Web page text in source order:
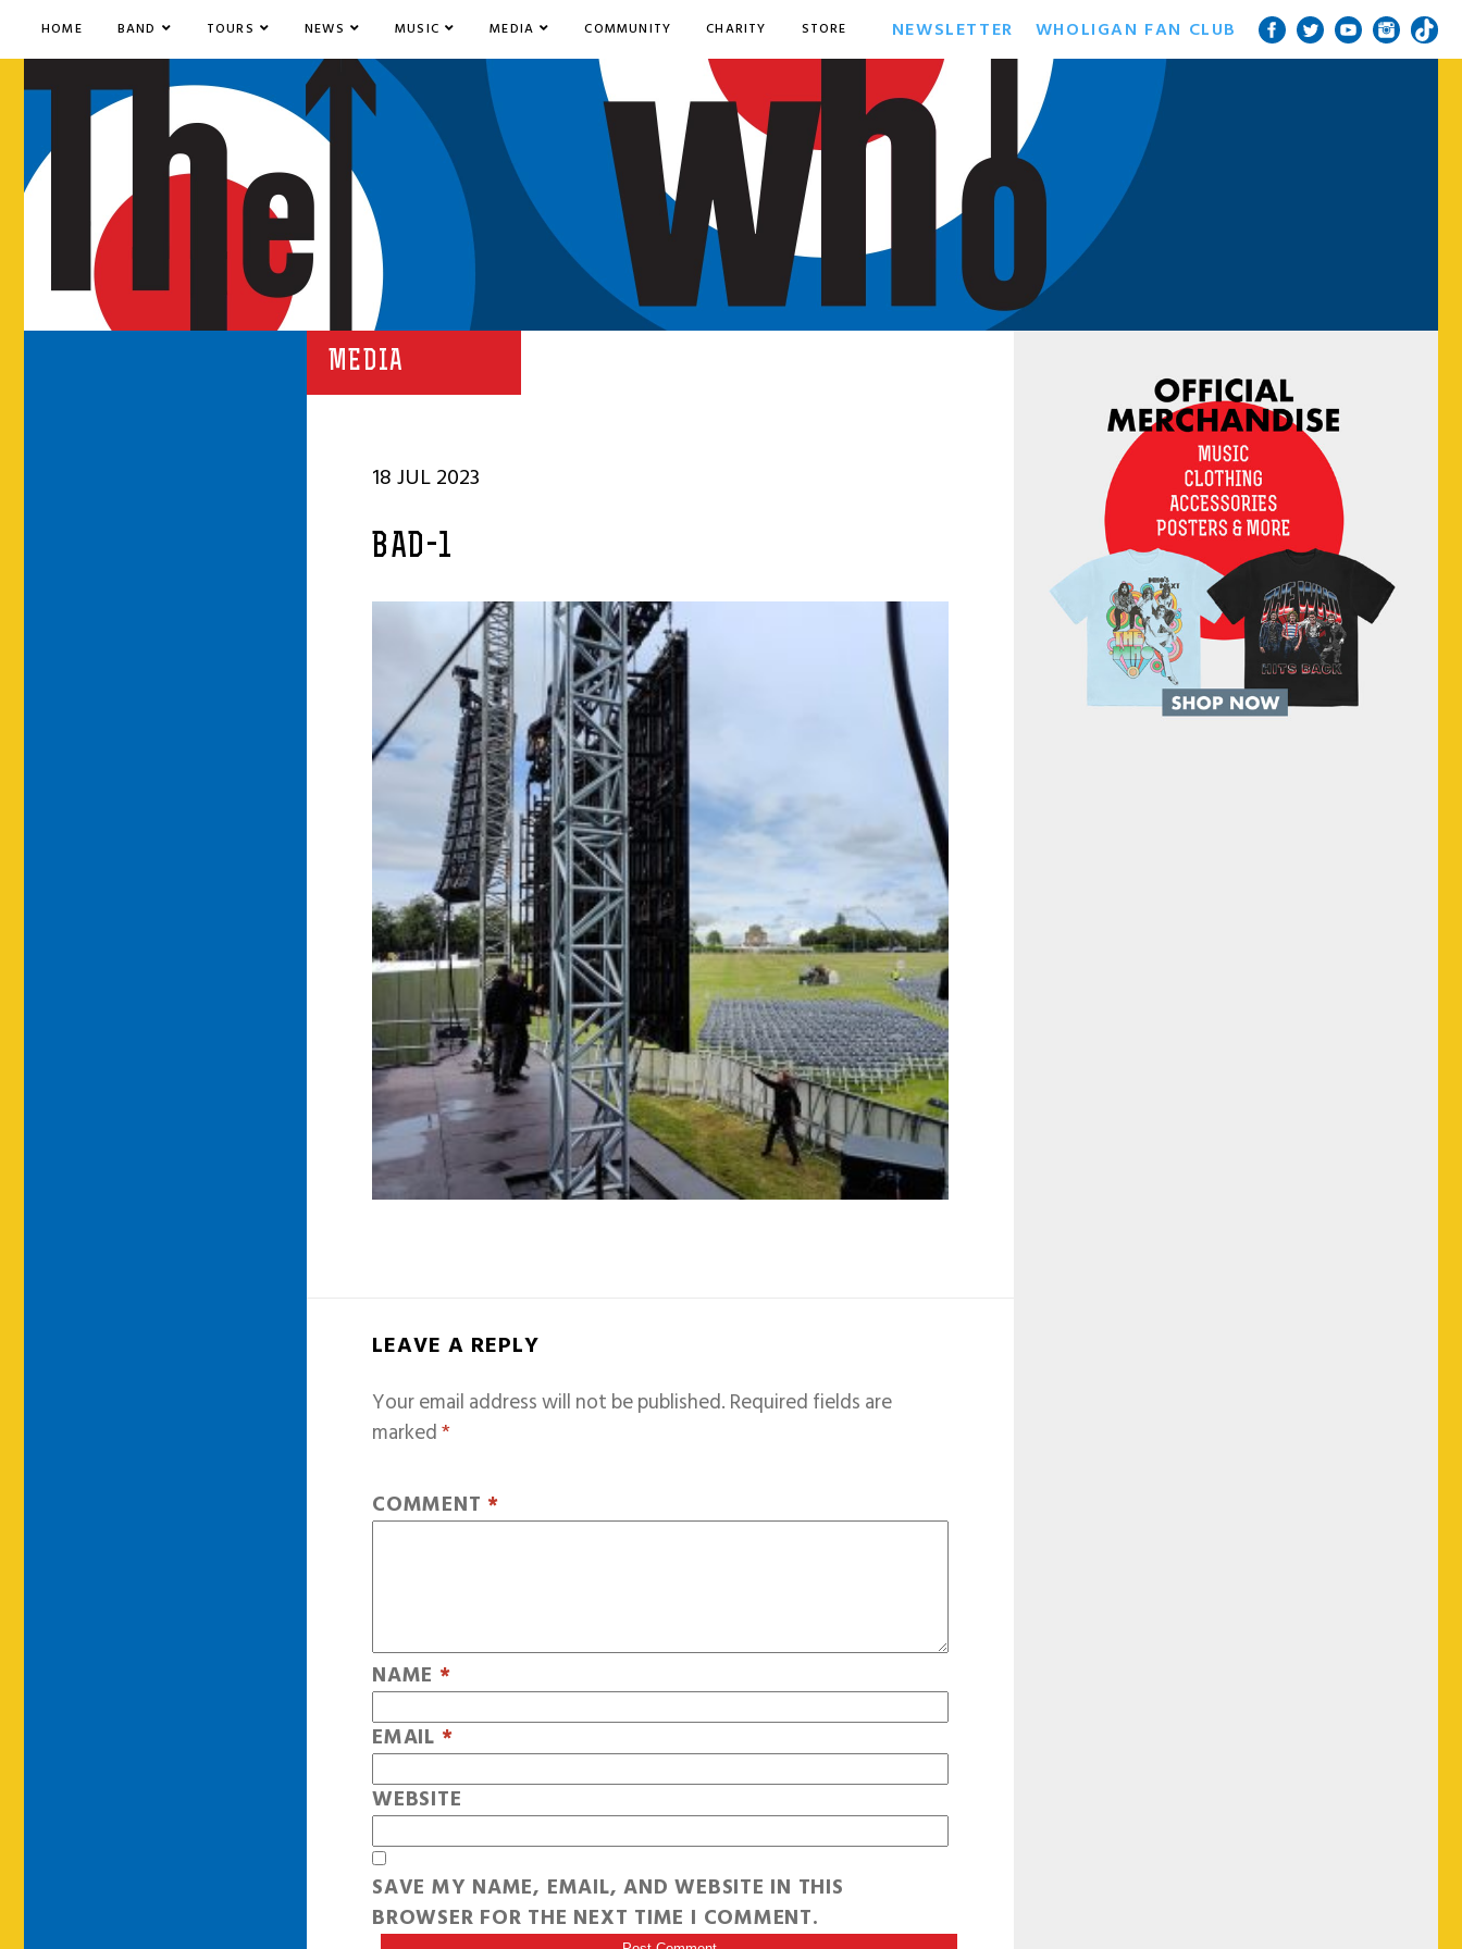
HOME BAND TOURS NEWS MUSIC MEDIA COMMUNITY CHARITY STORE NEWSLETTER WHOLIGAN FAN CLUB
MEDIA
18 JUL 2023
BAD-1
LEAVE A REPLY
Your email address will not be published.Required fields are
marked*
COMMENT *
NAME *
EMAIL *
WEBSITE
SAVE MY NAME, EMAIL, AND WEBSITE IN THIS
BROWSER FOR THE NEXT TIME I COMMENT.